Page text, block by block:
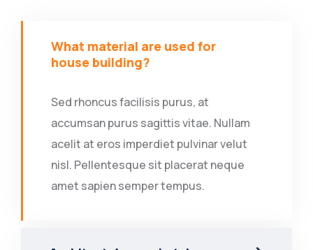
What material are used for
house building?
Sed rhoncus facilisis purus, at
accumsan purus sagittis vitae. Nullam
acelit at eros imperdiet pulvinar velut
nisl. Pellentesque sit placerat neque
amet sapien semper tempus.